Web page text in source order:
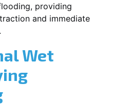
providing
and immediate
Wet